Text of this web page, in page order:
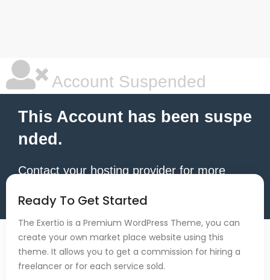
Account Suspended
This Account has been suspe
nded.
Contact your hosting provider for more
Ready To Get Started
The Exertio is a Premium WordPress Theme, you can
create your own market place website using this
theme. It allows you to get a commission for hiring a
freelancer or for each service sold.